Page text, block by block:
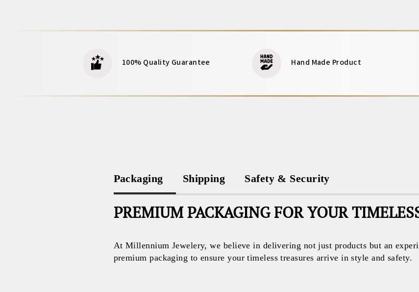
100% Quality Guarantee Hand Made Product
Packaging Shipping Safety & Security
PREMIUM PACKAGING FOR YOUR
At Millennium Jewelery, we believe in delivering not just products but an
premium packaging to ensure your timeless treasures arrive in style and safety.